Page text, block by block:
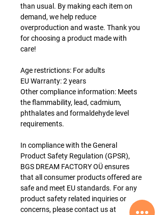
than usual. By making each item on
demand, we help reduce
overproduction and waste. Thank you
for choosing a product made with
care!
Age restrictions: For adults
EU Warranty: 2 years
Other compliance information: Meets
the flammability, lead, cadmium,
phthalates and formaldehyde level
requirements.
In compliance with the General
Product Safety Regulation (GPSR),
BGS DREAM FACTORY OÜ ensures
that all consumer products offered are
safe and meet EU standards. For any
product safety related inquiries or
concerns, please contact us at